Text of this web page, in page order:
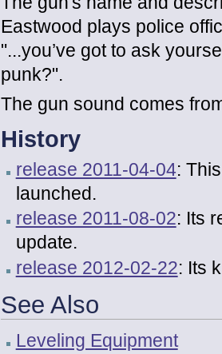
Eastwood plays police
"...you’ve got to ask
punk?".
The gun sound comes
History
release 2011-04-04:
launched.
release 2011-08-02: Its
update.
release 2012-02-22: Its
See Also
Leveling Equipment